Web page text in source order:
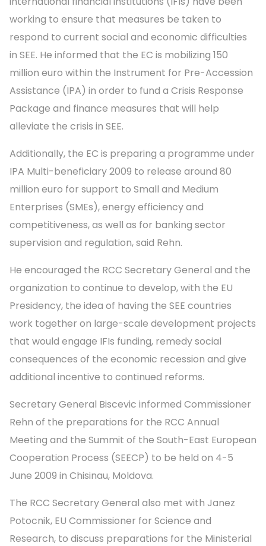
working to ensure that measures be taken to
respond to current social and economic difficulties
in SEE. He informed that the EC is mobilizing 150
million euro within the Instrument for Pre-Accession
Assistance (IPA) in order to fund a Crisis Response
Package and finance measures that will help
alleviate the crisis in SEE.
Additionally, the EC is preparing a programme under
IPA Multi-beneficiary 2009 to release around 80
million euro for support to Small and Medium
Enterprises (SMEs), energy efficiency and
competitiveness, as well as for banking sector
supervision and regulation, said Rehn.
He encouraged the RCC Secretary General and the
organization to continue to develop, with the EU
Presidency, the idea of having the SEE countries
work together on large-scale development projects
that would engage IFIs funding, remedy social
consequences of the economic recession and give
additional incentive to continued reforms.
Secretary General Biscevic informed Commissioner
Rehn of the preparations for the RCC Annual
Meeting and the Summit of the South-East European
Cooperation Process (SEECP) to be held on 4-5
June 2009 in Chisinau, Moldova.
The RCC Secretary General also met with Janez
Potocnik, EU Commissioner for Science and
Research, to discuss preparations for the Ministerial